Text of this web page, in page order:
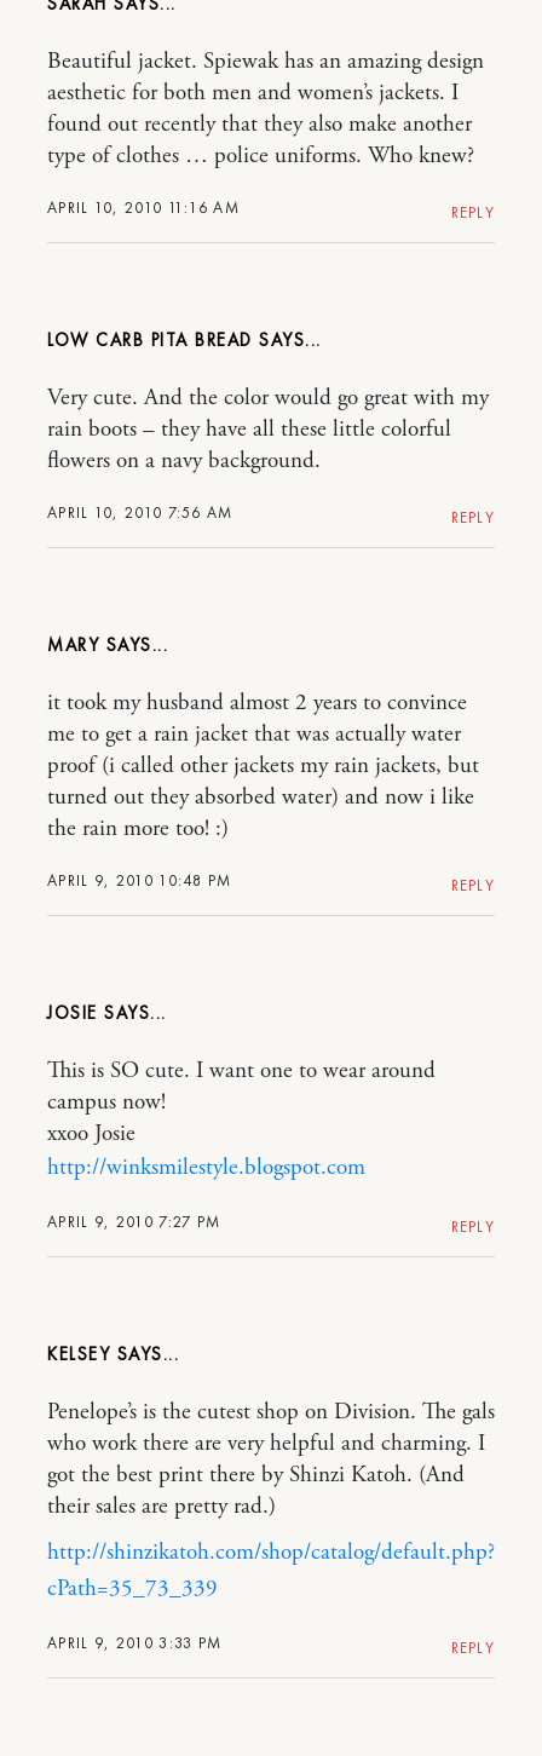
APRIL 10, 2010 11:16 AM
Beautiful jacket. Spiewak has an amazing design
aesthetic for both men and women’s jackets. I
found out recently that they also make another
type of clothes … police uniforms. Who knew?
REPLY
LOW CARB PITA BREAD
APRIL 10, 2010 7:56 AM
Very cute. And the color would go great with my
rain boots – they have all these little colorful
flowers on a navy background.
REPLY
MARY
APRIL 9, 2010 10:48 PM
it took my husband almost 2 years to convince
me to get a rain jacket that was actually water
proof (i called other jackets my rain jackets, but
turned out they absorbed water) and now i like
the rain more too! :)
REPLY
JOSIE
APRIL 9, 2010 7:27 PM
This is SO cute. I want one to wear around
campus now!
xxoo Josie
http://winksmilestyle.blogspot.com
REPLY
KELSEY
APRIL 9, 2010 3:33 PM
Penelope’s is the cutest shop on Division. The gals
who work there are very helpful and charming. I
got the best print there by Shinzi Katoh. (And
their sales are pretty rad.)
http://shinzikatoh.com/shop/catalog/default.php?
cPath=35_73_339
REPLY